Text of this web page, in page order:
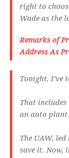
right to
Wade as the
Remarks of
Address As
Tonight, I’ve
That
an auto plant
The UAW,
save it. Now,